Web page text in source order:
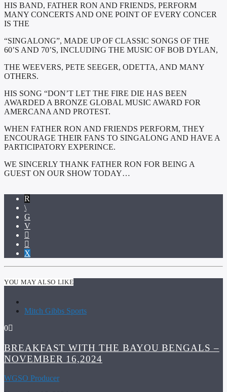
HIS BAND, FATHER RON AND FRIENDS, PERFORM
MANY CONCERTS AND ONE POINT OF EVERY CONCER
IS THE
“SINGALONG”, MADE UP OF CLASSIC SONGS OF THE
60’S AND 70’S, INCLUDING THE MUSIC OF BOB DYLAN,
THE WEEVERS, PETE SEEGER, ODETTA, AND MANY
OTHERS.
HIS SONG “DON’T LET THE FIRE DIE HAS BEEN
AWARDED A BRONZE GLOBAL MUSIC AWARD FOR
AMERCANA AND PROTEST.
WHEN FATHER RON AND FRIENDS PERFORM, THEY
ENCOURAGE THEIR FANS TO SINGALONG AND HAVE A
PARTICIPATORY EXPERINCE.
WE SINCERLY THANK FATHER RON FOR BEING A
GUEST ON OUR SHOW TODAY…
YOU MAY ALSO LIKE
Mitch Gibbs Sports
0
BREAKFAST WITH THE BAYOU BENGALS –
NOVEMBER 16,2024
WGSO Producer